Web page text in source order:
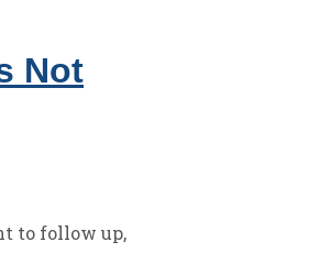
Not
to follow up,